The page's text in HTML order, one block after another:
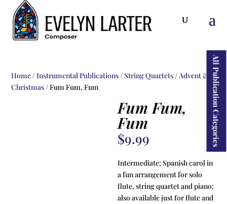
All Publication Categories
Home/Instrumental Publications/String Quartets/Advent &
Christmas/ Fum Fum, Fum
Fum Fum,
Fum
$9.99
Intermediate; Spanish carol in
a fun arrangement for solo
flute, string quartet and piano;
also available just for flute and